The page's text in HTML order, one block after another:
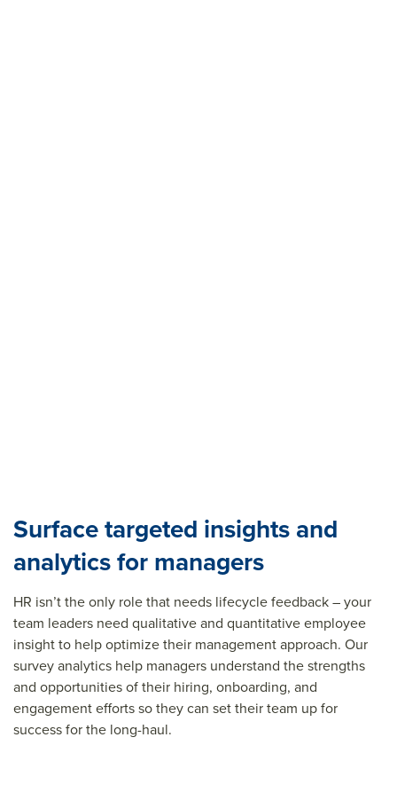
Surface targeted insights and
analytics for managers
HR isn’t the only role that needs lifecycle feedback – your
team leaders need qualitative and quantitative employee
insight to help optimize their management approach. Our
survey analytics help managers understand the strengths
and opportunities of their hiring, onboarding, and
engagement efforts so they can set their team up for
success for the long-haul.